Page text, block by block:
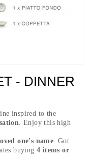
- DINNER
inspired to the
. Enjoy this high
one's name . Got
buying 4 items or